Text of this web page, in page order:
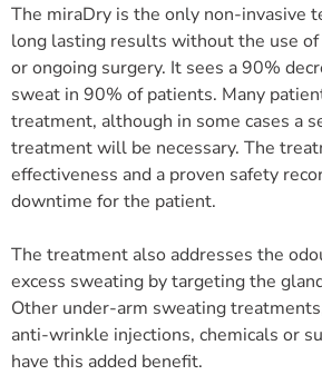
The miraDry is the only non-invasive
long lasting results without the use of
or ongoing surgery. It sees a 90%
sweat in 90% of patients. Many
treatment, although in some cases a
treatment will be necessary. The
effectiveness and a proven safety
downtime for the patient.
The treatment also addresses the
excess sweating by targeting the
Other under-arm sweating
anti-wrinkle injections, chemicals or
have this added benefit.